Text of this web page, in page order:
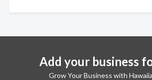
Add your business
Grow Your Business with